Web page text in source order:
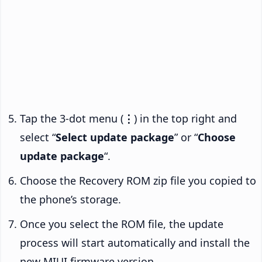
Tap the 3-dot menu ( ⋮ ) in the top right and
select “Select update package” or “Choose
update package“.
Choose the Recovery ROM zip file you copied to
the phone’s storage.
Once you select the ROM file, the update
process will start automatically and install the